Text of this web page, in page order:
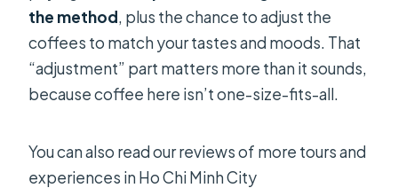
the method, plus the chance to adjust the
coffees to match your tastes and moods. That
“adjustment” part matters more than it sounds,
because coffee here isn’t one-size-fits-all.
You can also read our reviews of more tours and
experiences in Ho Chi Minh City